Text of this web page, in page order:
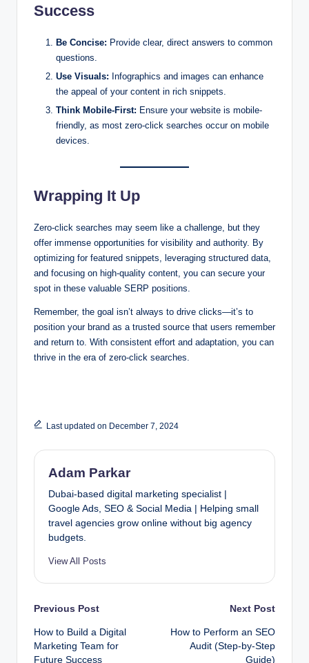
Success
Be Concise: Provide clear, direct answers to common
questions.
Use Visuals: Infographics and images can enhance
the appeal of your content in rich snippets.
Think Mobile-First: Ensure your website is mobile-
friendly, as most zero-click searches occur on mobile
devices.
Wrapping It Up
Zero-click searches may seem like a challenge, but they
offer immense opportunities for visibility and authority. By
optimizing for featured snippets, leveraging structured data,
and focusing on high-quality content, you can secure your
spot in these valuable SERP positions.
Remember, the goal isn’t always to drive clicks—it’s to
position your brand as a trusted source that users remember
and return to. With consistent effort and adaptation, you can
thrive in the era of zero-click searches.
Last updated on December 7, 2024
Adam Parkar
Dubai-based digital marketing specialist |
Google Ads, SEO & Social Media | Helping small
travel agencies grow online without big agency
budgets.
View All Posts
Post
navigation
Previous Post
How to Build a Digital
Marketing Team for
Future Success
Next Post
How to Perform an SEO
Audit (Step-by-Step
Guide)